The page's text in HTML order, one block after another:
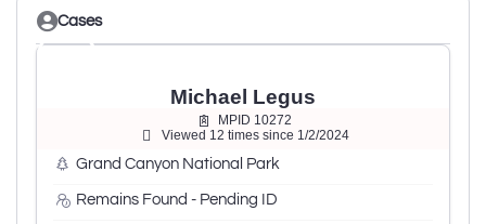
Cases
Michael Legus
MPID 10272
Viewed 12 times since 1/2/2024
Grand Canyon National Park
Remains Found - Pending ID